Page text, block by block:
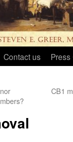
Contact us Press
CB1